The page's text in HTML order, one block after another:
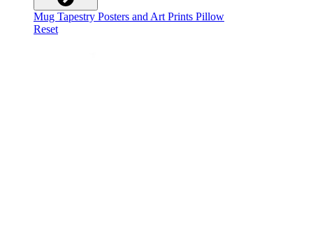
Mug Tapestry Posters and Art Prints Pillow
Reset